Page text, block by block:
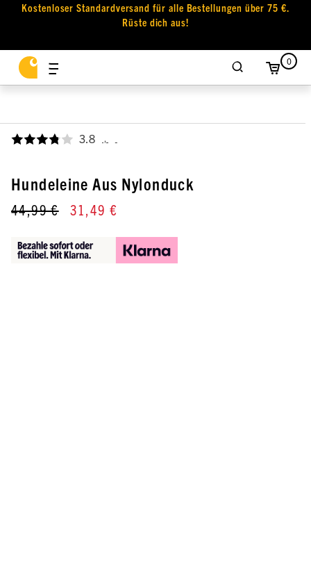
Kostenloser Standardversand für alle Bestellungen über 75 €.
Rüste dich aus!
0
3.8 ,
Hundeleine Aus Nylonduck
44,99 € 31,49 €